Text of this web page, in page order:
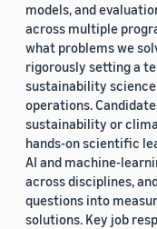
models, and
across multiple
what problems we
rigorously setting a
sustainability
operations.
sustainability or
hands-on scientific
AI and machine-
across disciplines,
questions into
solutions. Key job